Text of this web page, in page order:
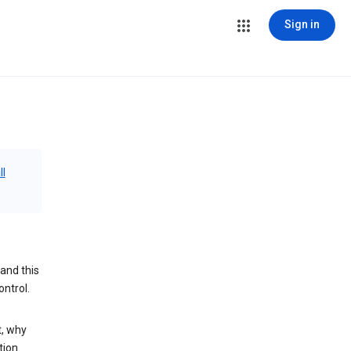
Sign in
this
why